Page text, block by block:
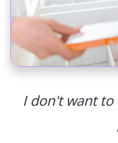
I don't want